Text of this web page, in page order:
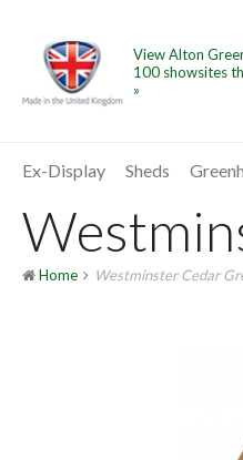
View Alton
100 showsites
»
Ex-Display Sheds
Home Westminster Cedar